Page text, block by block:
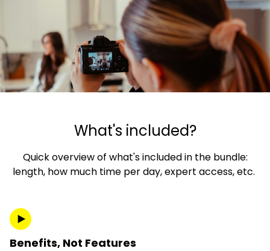
What's included?
Quick overview of what's included in the bundle:
length, how much time per day, expert access, etc.
Benefits, Not Features